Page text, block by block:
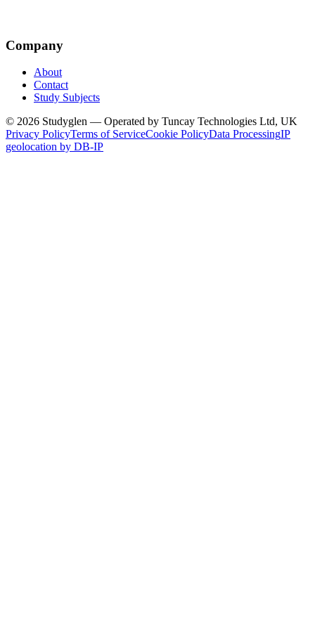
Company
About
Contact
Study Subjects
© 2026 Studyglen — Operated by Tuncay Technologies Ltd, UK
Privacy PolicyTerms of ServiceCookie PolicyData ProcessingIP
geolocation by DB-IP